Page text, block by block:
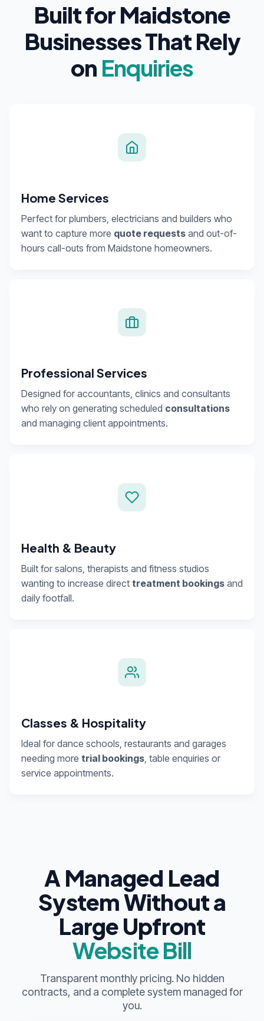
Built for Maidstone
Businesses That Rely
on Enquiries
Home Services
Perfect for plumbers, electricians and builders who
want to capture more quote requests and out-of-
hours call-outs from Maidstone homeowners.
Professional Services
Designed for accountants, clinics and consultants
who rely on generating scheduled consultations
and managing client appointments.
Health & Beauty
Built for salons, therapists and fitness studios
wanting to increase direct treatment bookings and
daily footfall.
Classes & Hospitality
Ideal for dance schools, restaurants and garages
needing more trial bookings, table enquiries or
service appointments.
A Managed Lead
System Without a
Large Upfront
Website Bill
Transparent monthly pricing. No hidden
contracts, and a complete system managed for
you.